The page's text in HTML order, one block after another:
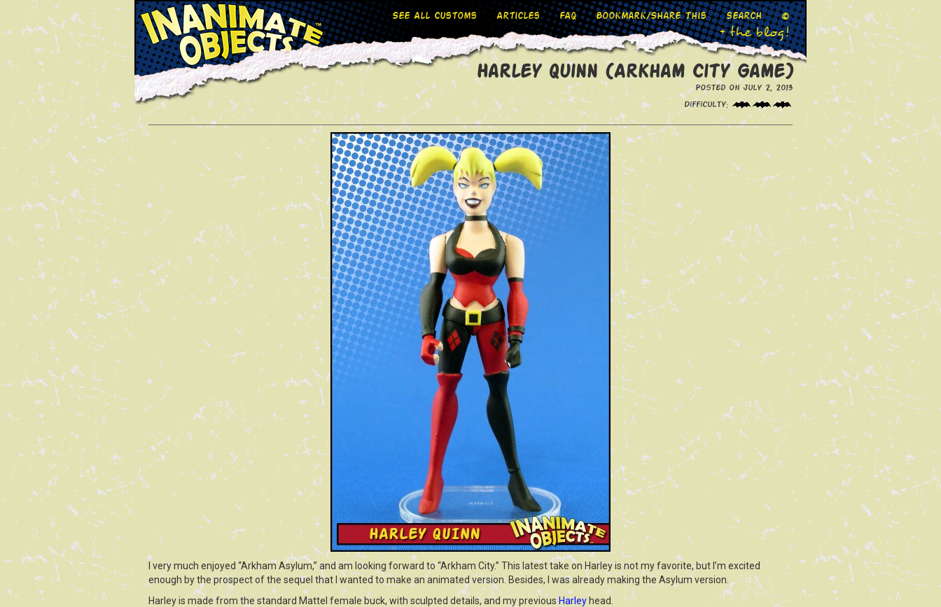
See All Customs Articles FAQ Bookmark/Share This Search ©
+ the blog!
Harley Quinn (Arkham City Game)
Posted on July 2, 2013
Difficulty:
I very much enjoyed “Arkham Asylum,” and am looking forward to “Arkham City.” This latest take on Harley is not my favorite, but I’m excited
enough by the prospect of the sequel that I wanted to make an animated version. Besides, I was already making the Asylum version.
Harley is made from the standard Mattel female buck, with sculpted details, and my previous Harley head.